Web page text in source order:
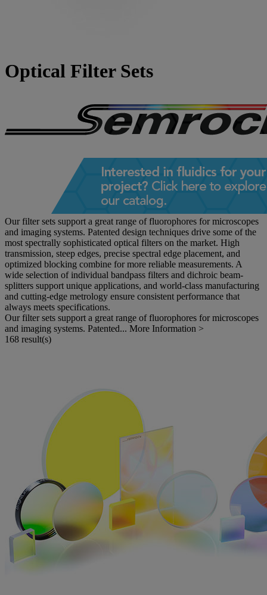
Optical Filter Sets
Our filter sets support a great range of fluorophores for microscopes
and imaging systems. Patented design techniques drive some of the
most spectrally sophisticated optical filters on the market. High
transmission, steep edges, precise spectral edge placement, and
optimized blocking combine for more reliable measurements. A
wide selection of individual bandpass filters and dichroic beam-
splitters support unique applications, and world-class manufacturing
and cutting-edge metrology ensure consistent performance that
always meets specifications.
Our filter sets support a great range of fluorophores for microscopes
and imaging systems. Patented... More Information >
168 result(s)